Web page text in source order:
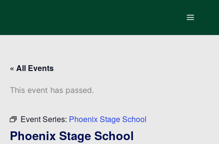
« All Events
This event has passed.
Event Series: Phoenix Stage School
Phoenix Stage School